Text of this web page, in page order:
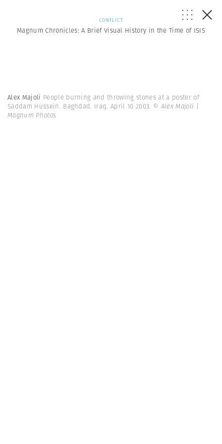
CONFLICT
Magnum Chronicles: A Brief Visual History in the Time of ISIS
Alex Majoli People burning and throwing stones at a poster of
Saddam Hussein. Baghdad. Iraq. April 10 2003. © Alex Majoli |
Magnum Photos